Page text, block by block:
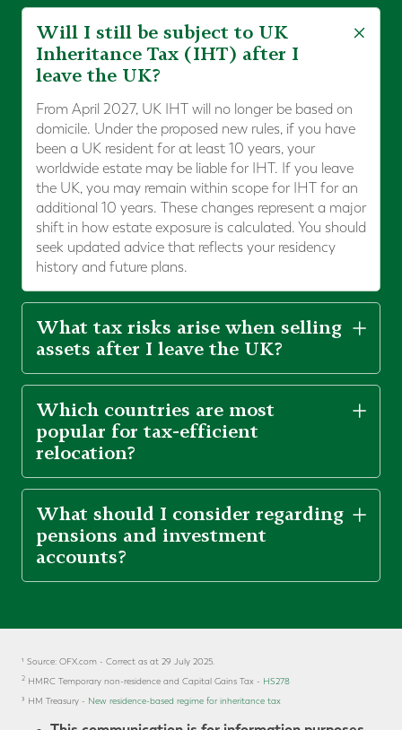
Will I still be subject to UK
Inheritance Tax (IHT) after I
leave the UK?
From April 2027, UK IHT will no longer be based on
domicile. Under the proposed new rules, if you have
been a UK resident for at least 10 years, your
worldwide estate may be liable for IHT. If you leave
the UK, you may remain within scope for IHT for an
additional 10 years. These changes represent a major
shift in how estate exposure is calculated. You should
seek updated advice that reflects your residency
history and future plans.
What tax risks arise when selling
assets after I leave the UK?
Which countries are most
popular for tax-efficient
relocation?
What should I consider regarding
pensions and investment
accounts?
¹ Source: OFX.com - Correct as at 29 July 2025.
2 HMRC Temporary non-residence and Capital Gains Tax - HS278
³ HM Treasury - New residence-based regime for inheritance tax